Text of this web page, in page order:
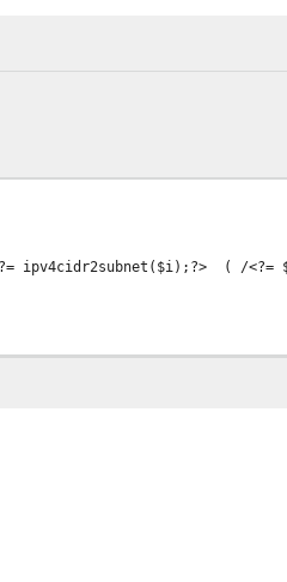
ipv4cidr2subnet($i);?> ( /<?=